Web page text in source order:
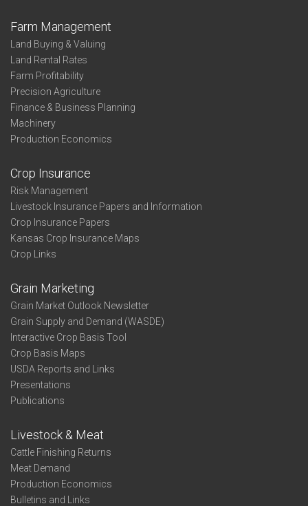
Farm Management
Land Buying & Valuing
Land Rental Rates
Farm Profitability
Precision Agriculture
Finance & Business Planning
Machinery
Production Economics
Crop Insurance
Risk Management
Livestock Insurance Papers and Information
Crop Insurance Papers
Kansas Crop Insurance Maps
Crop Links
Grain Marketing
Grain Market Outlook Newsletter
Grain Supply and Demand (WASDE)
Interactive Crop Basis Tool
Crop Basis Maps
USDA Reports and Links
Presentations
Publications
Livestock & Meat
Cattle Finishing Returns
Meat Demand
Production Economics
Bulletins and Links